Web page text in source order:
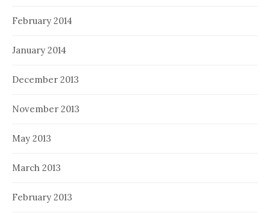
February 2014
January 2014
December 2013
November 2013
May 2013
March 2013
February 2013